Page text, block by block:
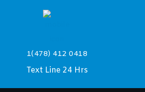
1(478) 412 0418
Text Line 24 Hrs